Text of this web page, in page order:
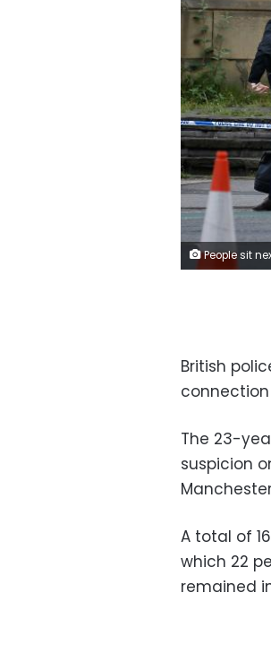
People sit next to a police cordon
British
The 23-
suspicion
A total of
which 22
remained